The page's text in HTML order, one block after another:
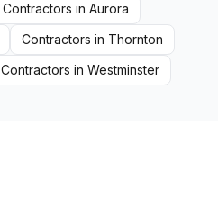
Contractors in Aurora
Contractors in Thornton
Contractors in Westminster